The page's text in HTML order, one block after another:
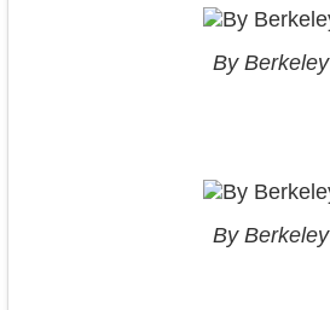
By Berkeley
By Berkeley